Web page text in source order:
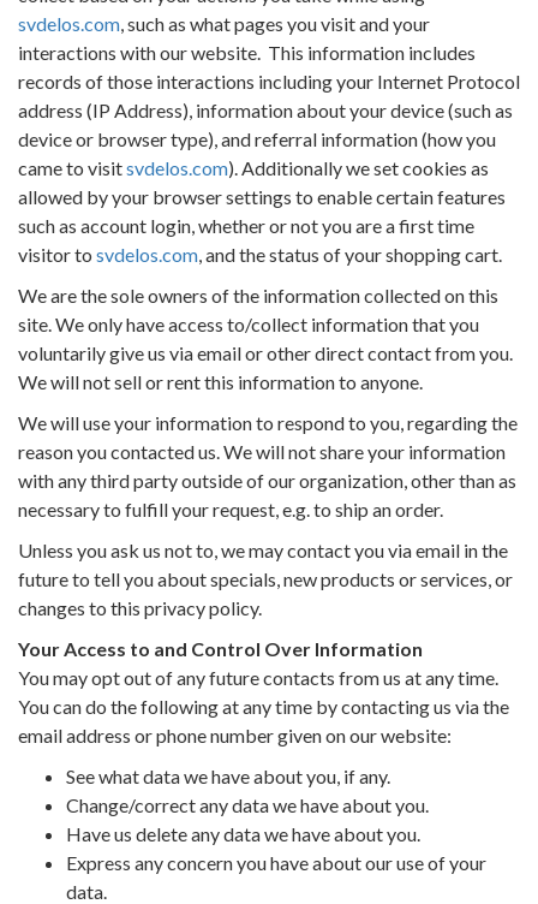
svdelos.com, such as what pages you visit and your
interactions with our website. This information includes
records of those interactions including your Internet Protocol
address (IP Address), information about your device (such as
device or browser type), and referral information (how you
came to visitsvdelos.com). Additionally we set cookies as
allowed by your browser settings to enable certain features
such as account login, whether or not you are a first time
visitor to svdelos.com, and the status of your shopping cart.
We are the sole owners of the information collected on this
site. We only have access to/collect information that you
voluntarily give us via email or other direct contact from you.
We will not sell or rent this information to anyone.
We will use your information to respond to you, regarding the
reason you contacted us. We will not share your information
with any third party outside of our organization, other than as
necessary to fulfill your request, e.g. to ship an order.
Unless you ask us not to, we may contact you via email in the
future to tell you about specials, new products or services, or
changes to this privacy policy.
Your Access to and Control Over Information
You may opt out of any future contacts from us at any time.
You can do the following at any time by contacting us via the
email address or phone number given on our website:
See what data we have about you, if any.
Change/correct any data we have about you.
Have us delete any data we have about you.
Express any concern you have about our use of your
data.